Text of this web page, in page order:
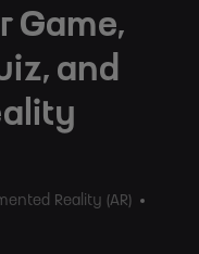
Game,
and
Reality (AR)